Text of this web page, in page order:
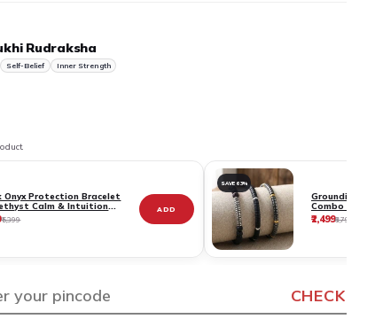
Rudraksha
Self-Belief Inner Strength
Onyx Protection Bracelet
Calm & Intuition
Combo
₹5,399
ADD
SAVE 63%
Grounding &
Combo -
Strong
+ Black Onyx
₹2,499₹6,799
CHECK